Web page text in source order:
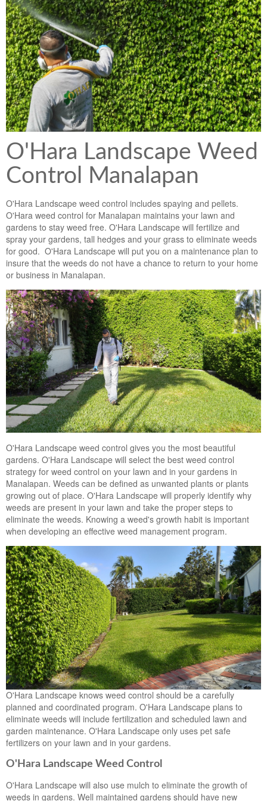
O'Hara Landscape Weed
Control Manalapan
O'Hara Landscape weed control includes spaying and pellets.
O'Hara weed control for Manalapan maintains your lawn and
gardens to stay weed free. O'Hara Landscape will fertilize and
spray your gardens, tall hedges and your grass to eliminate weeds
for good. O'Hara Landscape will put you on a maintenance plan to
insure that the weeds do not have a chance to return to your home
or business in Manalapan.
O'Hara Landscape weed control gives you the most beautiful
gardens. O'Hara Landscape will select the best weed control
strategy for weed control on your lawn and in your gardens in
Manalapan. Weeds can be defined as unwanted plants or plants
growing out of place. O'Hara Landscape will properly identify why
weeds are present in your lawn and take the proper steps to
eliminate the weeds. Knowing a weed's growth habit is important
when developing an effective weed management program.
O'Hara Landscape knows weed control should be a carefully
planned and coordinated program. O'Hara Landscape plans to
eliminate weeds will include fertilization and scheduled lawn and
garden maintenance. O'Hara Landscape only uses pet safe
fertilizers on your lawn and in your gardens.
O'Hara Landscape Weed Control
O'Hara Landscape will also use mulch to eliminate the growth of
weeds in gardens. Well maintained gardens should have new
Lawn & Weed Control
Pest Management
Tropical Storms
Hurricane Relief
Muck Removal Services
Financing
O'Hara Service Areas
Weed Control Services
Weed Control
Landscape Videos
Landscape Photos
Weed and Bug Control
Lawn Care Lawn Maintenance
Lawn Disease Care
Lawn Aeration
South Florida Lawn Maintenance
Lawn Landscape Maintenance
Lawn Care
Landscape Maintenance
Lawn Fertilization
Sprinkler Repair